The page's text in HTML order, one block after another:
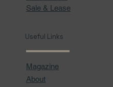
Sale & Lease
Useful Links
Magazine
About